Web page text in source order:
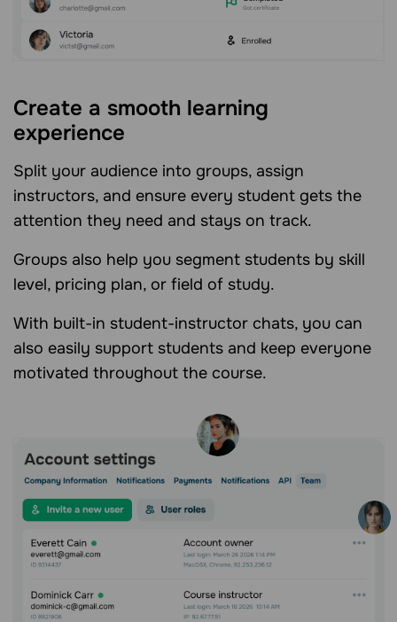
Create a smooth learning
experience
Split your audience into groups, assign
instructors, and ensure every student gets the
attention they need and stays on track.
Groups also help you segment students by skill
level, pricing plan, or field of study.
With built-in student-instructor chats, you can
also easily support students and keep everyone
motivated throughout the course.